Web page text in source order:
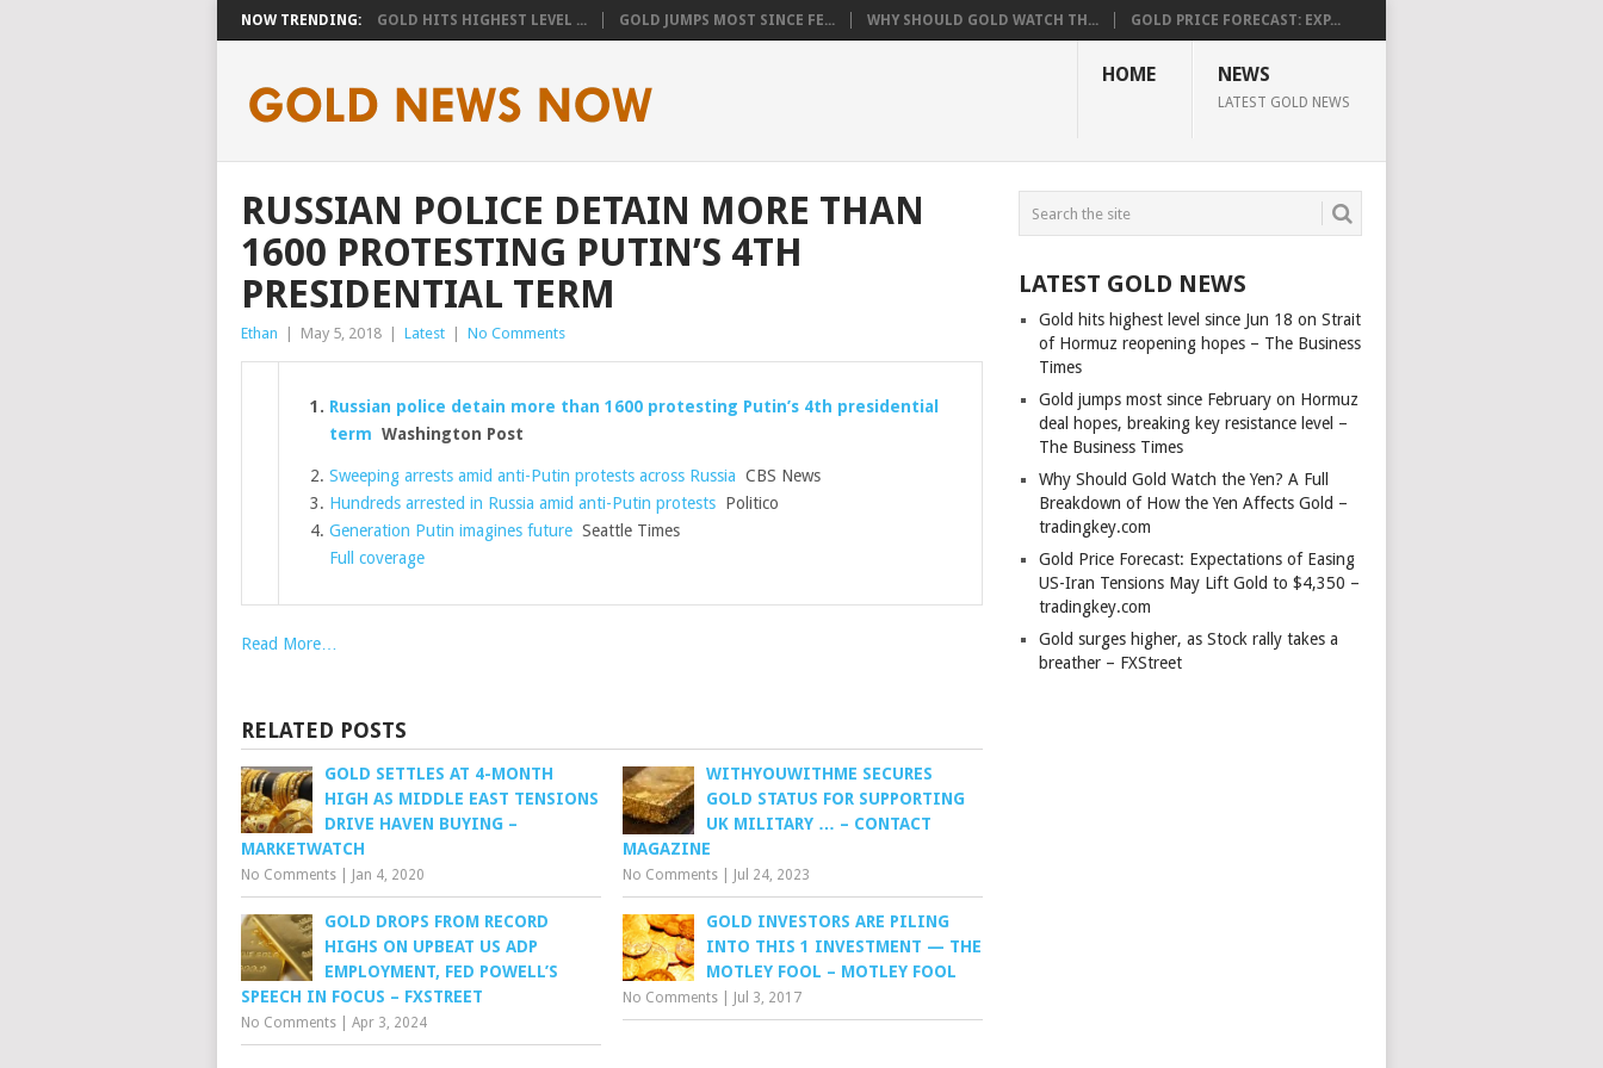
NOW TRENDING: GOLD HITS HIGHEST LEVEL ... GOLD JUMPS MOST SINCE FE... WHY SHOULD GOLD WATCH TH... GOLD PRICE FORECAST: EXP...
HOME NEWS
LATEST GOLD NEWS
RUSSIAN POLICE DETAIN MORE THAN
1600 PROTESTING PUTIN’S 4TH
PRESIDENTIAL TERM
Ethan May 5, 2018 Latest No Comments
Russian police detain more than 1600 protesting Putin’s 4th presidential
term Washington Post
Sweeping arrests amid anti-Putin protests across Russia CBS News
Hundreds arrested in Russia amid anti-Putin protestsPolitico
Generation Putin imagines futureSeattle Times
Full coverage
Read More…
RELATED POSTS
GOLD SETTLES AT 4-MONTH
HIGH AS MIDDLE EAST TENSIONS
DRIVE HAVEN BUYING –
MARKETWATCH
No Comments Jan 4, 2020
WITHYOUWITHME SECURES
GOLD STATUS FOR SUPPORTING
UK MILITARY … – CONTACT
MAGAZINE
No Comments Jul 24, 2023
GOLD DROPS FROM RECORD
HIGHS ON UPBEAT US ADP
EMPLOYMENT, FED POWELL’S
SPEECH IN FOCUS – FXSTREET
No Comments Apr 3, 2024
GOLD INVESTORS ARE PILING
INTO THIS 1 INVESTMENT — THE
MOTLEY FOOL – MOTLEY FOOL
No Comments Jul 3, 2017
LATEST GOLD NEWS
Gold hits highest level since Jun 18 on Strait
of Hormuz reopening hopes – The Business
Times
Gold jumps most since February on Hormuz
deal hopes, breaking key resistance level –
The Business Times
Why Should Gold Watch the Yen? A Full
Breakdown of How the Yen Affects Gold –
tradingkey.com
Gold Price Forecast: Expectations of Easing
US-Iran Tensions May Lift Gold to $4,350 –
tradingkey.com
Gold surges higher, as Stock rally takes a
breather – FXStreet